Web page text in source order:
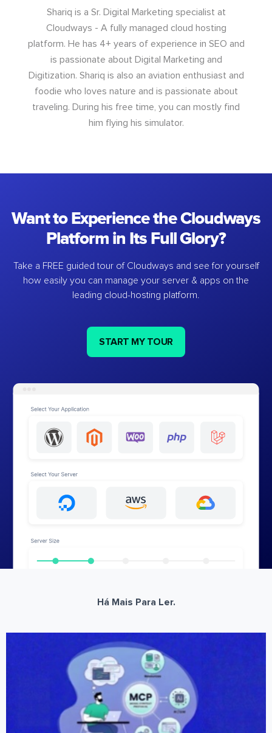
Shariq is a Sr. Digital Marketing specialist at
Cloudways - A fully managed cloud hosting
platform. He has 4+ years of experience in SEO and
is passionate about Digital Marketing and
Digitization. Shariq is also an aviation enthusiast and
foodie who loves nature and is passionate about
traveling. During his free time, you can mostly find
him flying his simulator.
Want to Experience the Cloudways
Platform in Its Full Glory?
Take a FREE guided tour of Cloudways and see for yourself
how easily you can manage your server & apps on the
leading cloud-hosting platform.
START MY TOUR
Há Mais Para Ler.